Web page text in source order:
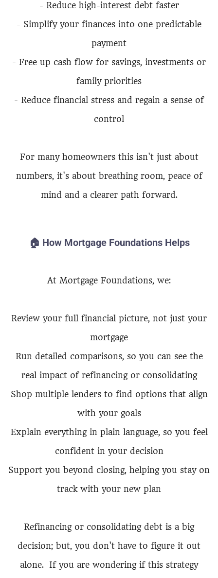
- Reduce high-interest debt faster
- Simplify your finances into one predictable
payment
- Free up cash flow for savings, investments or
family priorities
- Reduce financial stress and regain a sense of
control
For many homeowners this isn't just about
numbers, it's about breathing room, peace of
mind and a clearer path forward.
🏠 How Mortgage Foundations Helps
At Mortgage Foundations, we:
Review your full financial picture, not just your
mortgage
Run detailed comparisons, so you can see the
real impact of refinancing or consolidating
Shop multiple lenders to find options that align
with your goals
Explain everything in plain language, so you feel
confident in your decision
Support you beyond closing, helping you stay on
track with your new plan
Refinancing or consolidating debt is a big
decision; but, you don't have to figure it out
alone. If you are wondering if this strategy